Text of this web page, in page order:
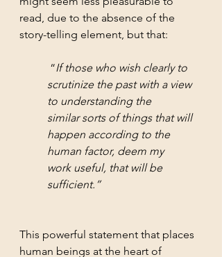
read, due to the absence of the
story-telling element, but that:
“If those who wish clearly to
scrutinize the past with a view
to understanding the
similar sorts of things that will
happen according to the
human factor, deem my
work useful, that will be
sufficient.”
This powerful statement that places
human beings at the heart of